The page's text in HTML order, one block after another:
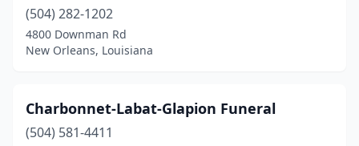
(504) 282-1202
4800 Downman Rd
New Orleans, Louisiana
Charbonnet-Labat-Glapion Funeral
(504) 581-4411